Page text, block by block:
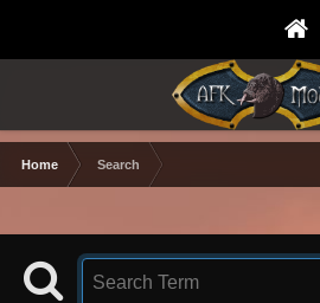
Home Search